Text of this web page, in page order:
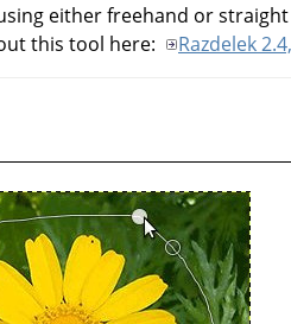
either freehand or
this tool here:
Razdelek